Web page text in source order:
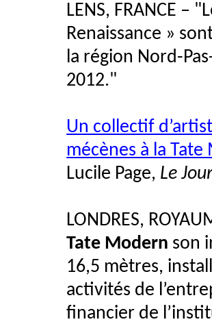
LENS, FRANCE –
Renaissance »
la région Nord-
2012."
Un collectif
mécènes à la Tate
Lucile Page, Le
LONDRES,
Tate Modern son
16,5 mètres,
activités de
financier de